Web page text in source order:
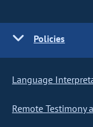
Policies
Language
Remote Testimony